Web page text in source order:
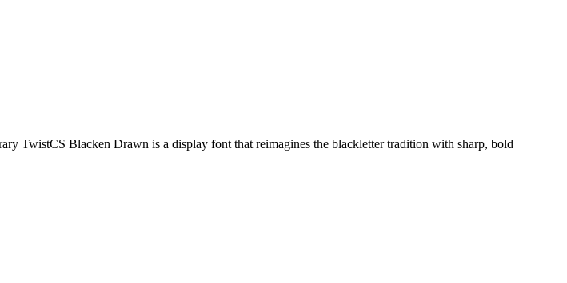
TwistCS Blacken Drawn is a display font that reimagines the blackletter tradition with sharp, bold